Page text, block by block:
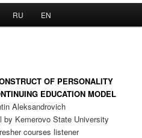
RU EN
OF PERSONALITY
EDUCATION MODEL
Aleksandrovich
Kemerovo State University
courses listener